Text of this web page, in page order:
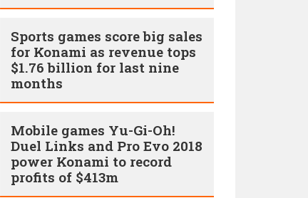
Sports games score big sales
for Konami as revenue tops
$1.76 billion for last nine
months
Mobile games Yu-Gi-Oh!
Duel Links and Pro Evo 2018
power Konami to record
profits of $413m